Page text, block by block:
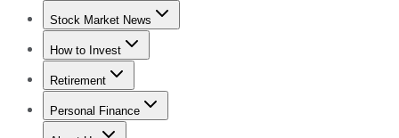
Stock Advisor
Stock Market News
Trending NewsStock Market News
How to Invest
How to Invest Money
Retirement
Retirement NewsRetirement 101
Personal Finance
Best Credit Cards